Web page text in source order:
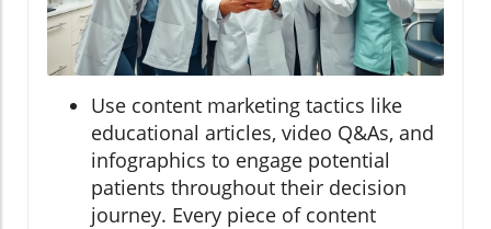
Use content marketing tactics like
educational articles, video Q&As, and
infographics to engage potential
patients throughout their decision
journey. Every piece of content